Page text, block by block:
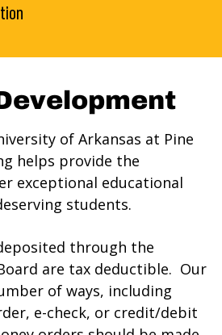
of Arkansas at Pine
helps provide the
exceptional educational
students.
through the
are tax deductible. Our
of ways, including
e-check, or credit/debit